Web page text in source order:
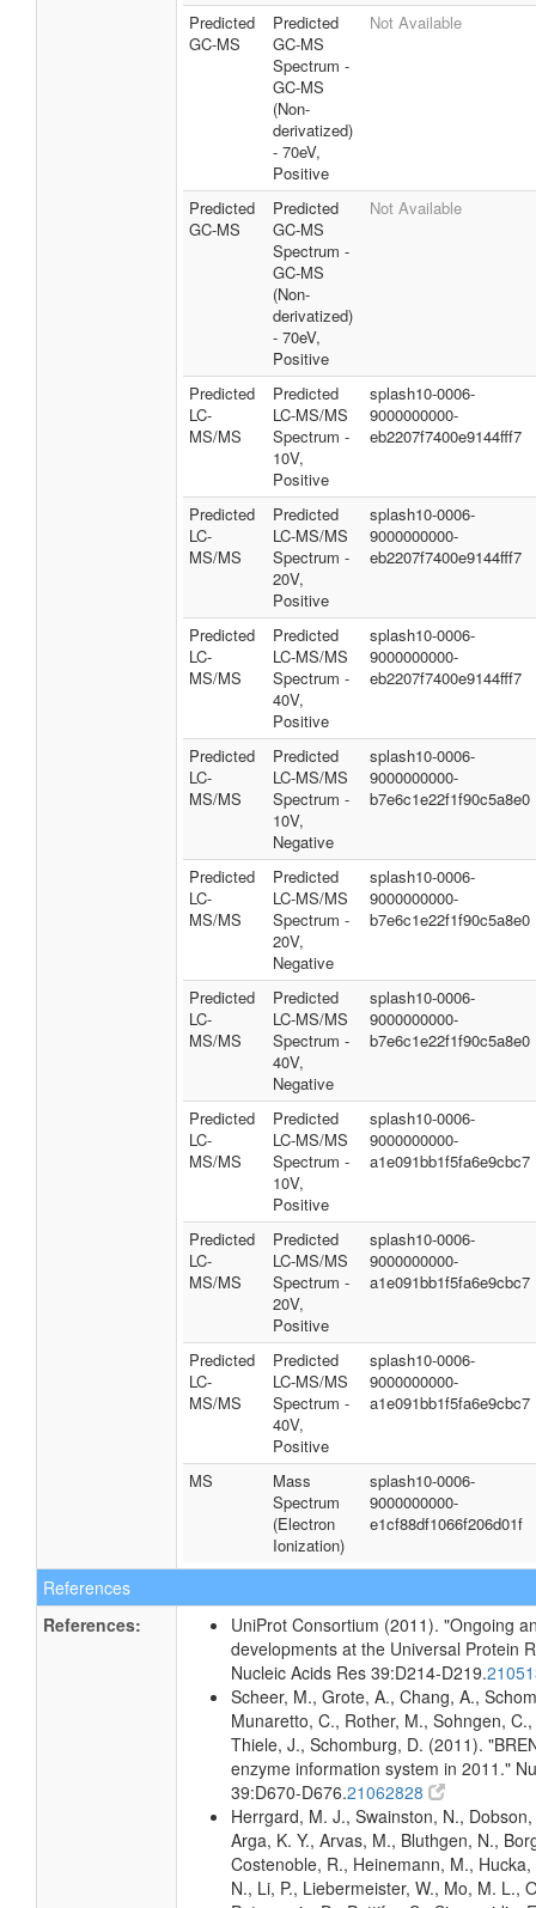
Predicted
GC-MS
Predicted
GC-MS
Spectrum -
GC-MS
(Non-
derivatized)
- 70eV,
Positive
Not Available
Predicted
GC-MS
Predicted
GC-MS
Spectrum -
GC-MS
(Non-
derivatized)
- 70eV,
Positive
Not Available
Predicted
LC-
MS/MS
Predicted
LC-MS/MS
Spectrum -
10V,
Positive
splash10-0006-
9000000000-
eb2207f7400e9144fff7
Predicted
LC-
MS/MS
Predicted
LC-MS/MS
Spectrum -
20V,
Positive
splash10-0006-
9000000000-
eb2207f7400e9144fff7
Predicted
LC-
MS/MS
Predicted
LC-MS/MS
Spectrum -
40V,
Positive
splash10-0006-
9000000000-
eb2207f7400e9144fff7
Predicted
LC-
MS/MS
Predicted
LC-MS/MS
Spectrum -
10V,
Negative
splash10-0006-
9000000000-
b7e6c1e22f1f90c5a8e0
Predicted
LC-
MS/MS
Predicted
LC-MS/MS
Spectrum -
20V,
Negative
splash10-0006-
9000000000-
b7e6c1e22f1f90c5a8e0
Predicted
LC-
MS/MS
Predicted
LC-MS/MS
Spectrum -
40V,
Negative
splash10-0006-
9000000000-
b7e6c1e22f1f90c5a8e0
Predicted
LC-
MS/MS
Predicted
LC-MS/MS
Spectrum -
10V,
Positive
splash10-0006-
9000000000-
a1e091bb1f5fa6e9cbc7
Predicted
LC-
MS/MS
Predicted
LC-MS/MS
Spectrum -
20V,
Positive
splash10-0006-
9000000000-
a1e091bb1f5fa6e9cbc7
Predicted
LC-
MS/MS
Predicted
LC-MS/MS
Spectrum -
40V,
Positive
splash10-0006-
9000000000-
a1e091bb1f5fa6e9cbc7
MS
Mass
Spectrum
(Electron
Ionization)
splash10-0006-
9000000000-
e1cf88df1066f206d01f
References
References:
UniProt Consortium (2011). "Ongoing
developments at the Universal Protein
Nucleic Acids Res 39:D214-D219.
Scheer, M., Grote, A., Chang, A.,
Munaretto, C., Rother, M., Sohngen,
Thiele, J., Schomburg, D. (2011).
enzyme information system in 2011."
39:D670-D676.21062828
Herrgard, M. J., Swainston, N., Dobson,
Arga, K. Y., Arvas, M., Bluthgen, N.,
Costenoble, R., Heinemann, M.,
N., Li, P., Liebermeister, W., Mo, M. L.,